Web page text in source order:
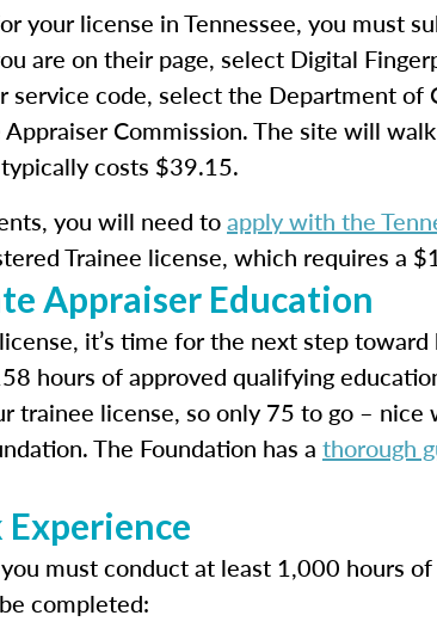
your license in Tennessee, you must
are on their page, select Digital
code, select the Department of
Commission. The site will
costs $39.15.
you will need toapply with the
Trainee license, which requires a
Appraiser Education
it’s time for the next step toward
hours of approved qualifying
license, so only 75 to go – nice
The Foundation has a thorough
must conduct at least 1,000 hours
completed: